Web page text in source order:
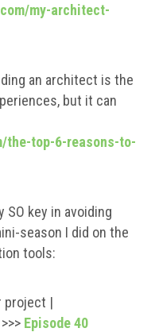
my-architect-
an architect is the
but it can
the-top-6-reasons-to-
SO key in avoiding
season I did on the
tools:
project |
Episode 40